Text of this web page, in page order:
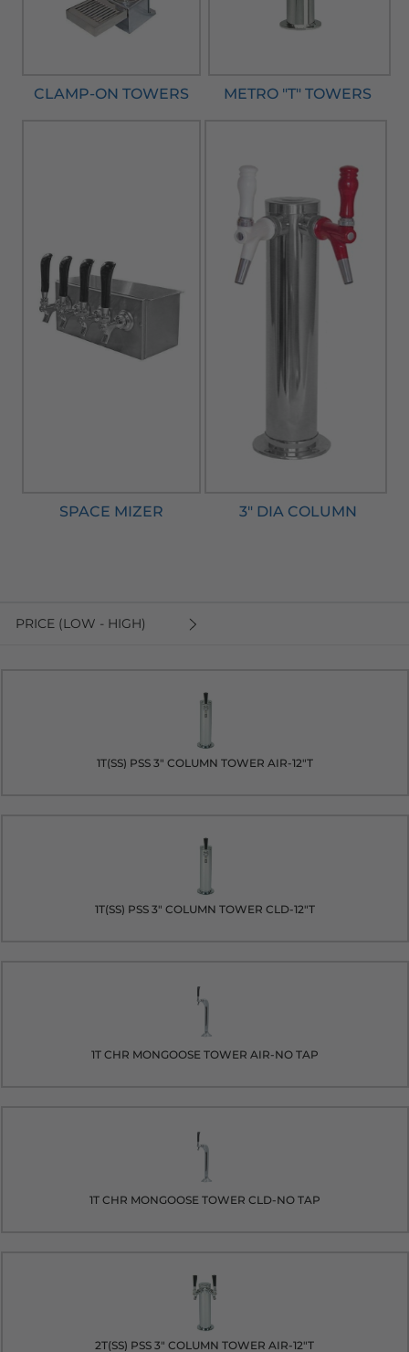
CLAMP-ON TOWERS METRO "T" TOWERS
SPACE MIZER 3" DIA COLUMN
PRICE (LOW - HIGH)
1T(SS) PSS 3" COLUMN TOWER AIR-12"T
1T(SS) PSS 3" COLUMN TOWER CLD-12"T
1T CHR MONGOOSE TOWER AIR-NO TAP
1T CHR MONGOOSE TOWER CLD-NO TAP
2T(SS) PSS 3" COLUMN TOWER AIR-12"T